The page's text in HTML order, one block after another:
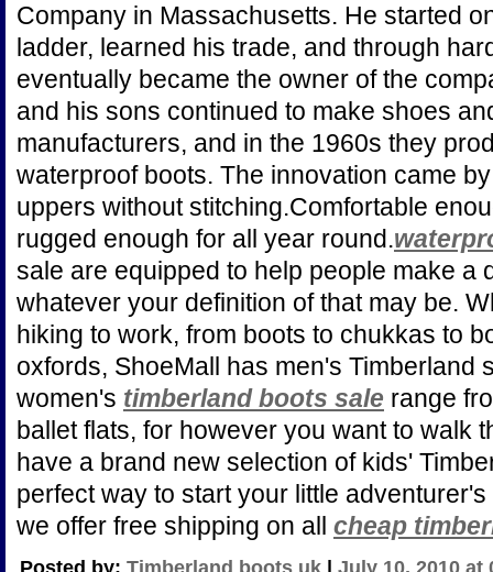
Company in Massachusetts. He started
ladder, learned his trade, and through
eventually became the owner of the
and his sons continued to make shoes
manufacturers, and in the 1960s they
waterproof boots. The innovation came
uppers without stitching.Comfortable
rugged enough for all year round.
sale are equipped to help people make a
whatever your definition of that may be.
hiking to work, from boots to chukkas to
oxfords, ShoeMall has men's Timberland
women's timberland boots sale range
ballet flats, for however you want to walk
have a brand new selection of kids'
perfect way to start your little
we offer free shipping on all cheap
Posted by: Timberland boots uk July 10, 2010 at